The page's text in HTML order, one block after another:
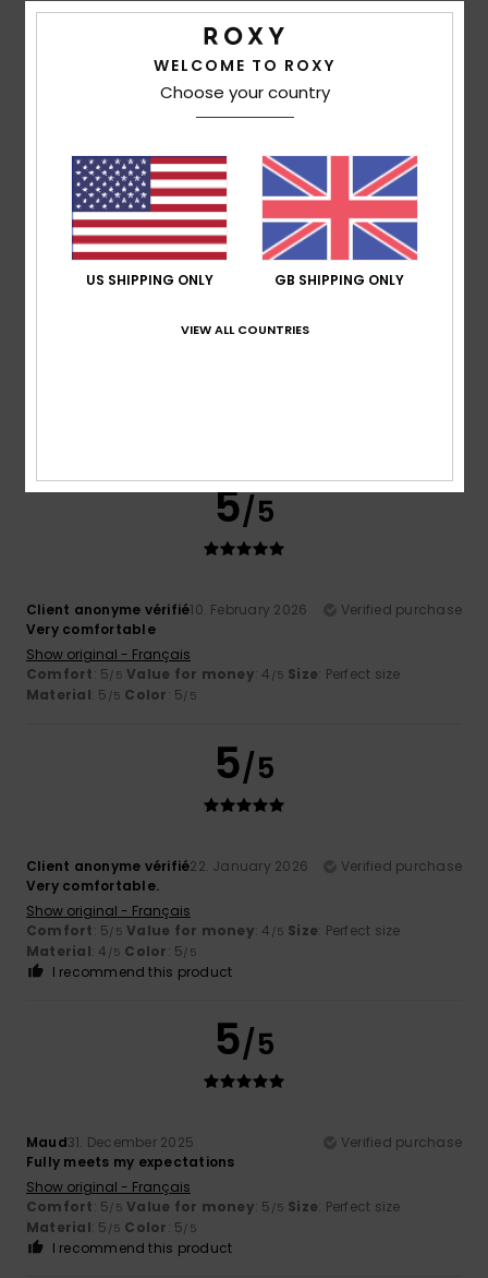
Just the right size for me
I recommend this product
5 /5
5/5
Client anonyme vérifié10. February 2026
Verified purchase
Very comfortable
Show original - Français
Comfort: 5/5 Value for money: 4 /5 Size: Perfect size
Material: 5 /5 Color: 5/5
5/5
Client anonyme vérifié22. January 2026
Verified purchase
Very comfortable.
Show original - Français
Comfort: 5/5 Value for money: 4 /5 Size: Perfect size
Material: 4 /5 Color: 5/5
I recommend this product
5/5
Maud31. December 2025
Verified purchase
Fully meets my expectations
Show original - Français
Comfort: 5/5 Value for money: 5 /5 Size: Perfect size
Material: 5 /5 Color: 5/5
I recommend this product
WELCOME TO ROXY
Choose your country
US SHIPPING ONLY GB SHIPPING ONLY
VIEW ALL COUNTRIES